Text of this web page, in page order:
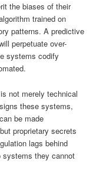
the biases of their
trained on
patterns. A predictive
perpetuate over-
systems codify
not merely technical
these systems,
be made
proprietary secrets
lags behind
systems they cannot